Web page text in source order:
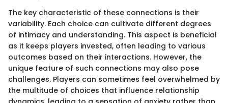
The key characteristic of these connections is their
variability. Each choice can cultivate different degrees
of intimacy and understanding. This aspect is beneficial
as it keeps players invested, often leading to various
outcomes based on their interactions. However, the
unique feature of such connections may also pose
challenges. Players can sometimes feel overwhelmed by
the multitude of choices that influence relationship